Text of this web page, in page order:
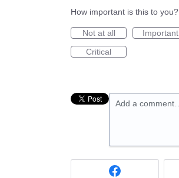
How important is this to you?
Not at all
Important
Critical
Add a comment…